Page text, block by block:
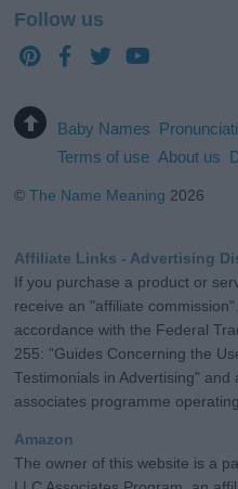
Follow us
Baby Names
Terms of use About us
©The Name Meaning 2026
Affiliate Links - Advertising
If you purchase a product or
receive an "affiliate
accordance with the Federal
255: "Guides Concerning the
Testimonials in Advertising"
associates programme
Amazon
The owner of this website is a